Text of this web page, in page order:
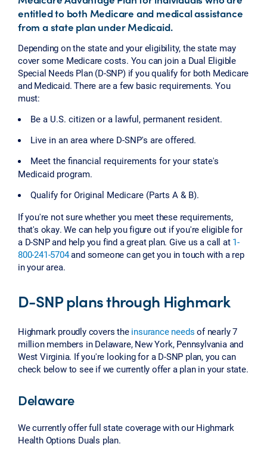
entitled to both Medicare and medical assistance
from a state plan under Medicaid.
Depending on the state and your eligibility, the state may
cover some Medicare costs. You can join a Dual Eligible
Special Needs Plan (D-SNP) if you qualify for both Medicare
and Medicaid. There are a few basic requirements. You
must:
Be a U.S. citizen or a lawful, permanent resident.
Live in an area where D-SNP's are offered.
Meet the financial requirements for your state's
Medicaid program.
Qualify for Original Medicare (Parts A & B).
If you're not sure whether you meet these requirements,
that's okay. We can help you figure out if you're eligible for
a D-SNP and help you find a great plan. Give us a call at 1-
800-241-5704and someone can get you in touch with a rep
in your area.
D-SNP plans through Highmark
Highmark proudly covers the insurance needs of nearly 7
million members in Delaware, New York, Pennsylvania and
West Virginia. If you're looking for a D-SNP plan, you can
check below to see if we currently offer a plan in your state.
Delaware
We currently offer full state coverage with our Highmark
Health Options Duals plan.